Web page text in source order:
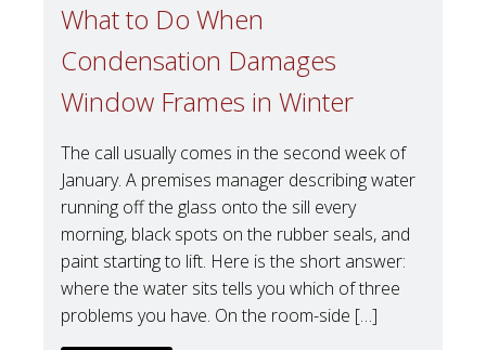
What to Do When
Condensation Damages
Window Frames in Winter
The call usually comes in the second week of
January. A premises manager describing water
running off the glass onto the sill every
morning, black spots on the rubber seals, and
paint starting to lift. Here is the short answer:
where the water sits tells you which of three
problems you have. On the room-side […]